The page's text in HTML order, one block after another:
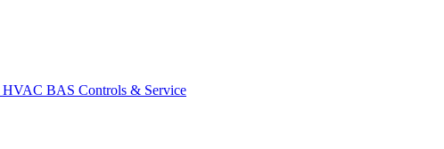
HVAC BAS Controls & Service